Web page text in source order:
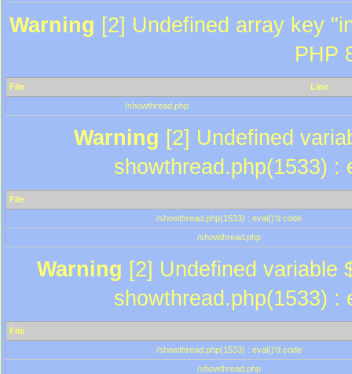
Warning [2] Undefined array key
PHP
File
Line
/showthread.php
Warning [2] Undefined
showthread.php(1533) :
File
/showthread.php(1533) : eval()'d code
/showthread.php
Warning [2] Undefined variable
showthread.php(1533) :
File
/showthread.php(1533) : eval()'d code
/showthread.php